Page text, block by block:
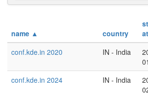
name ▲ country
at
conf.kde.in 2020
IN - India
conf.kde.in 2024
IN - India